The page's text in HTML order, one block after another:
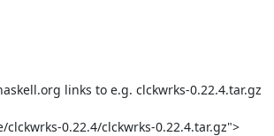
links to e.g. clckwrks-0.22.4.tar.gz